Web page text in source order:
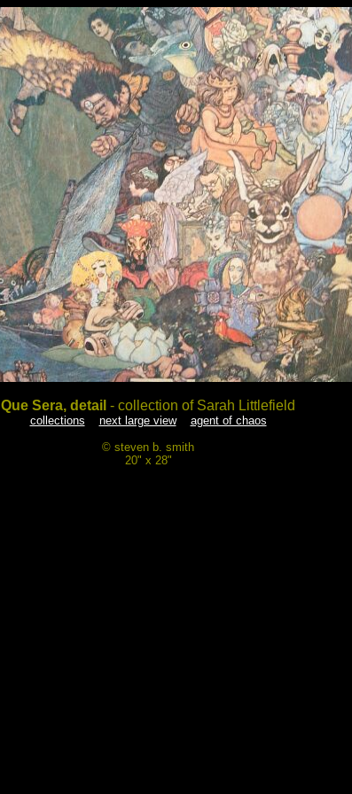
Que Sera, detail - collection of Sarah Littlefield
collections next large view
agent of chaos
© steven b. smith
20" x 28"